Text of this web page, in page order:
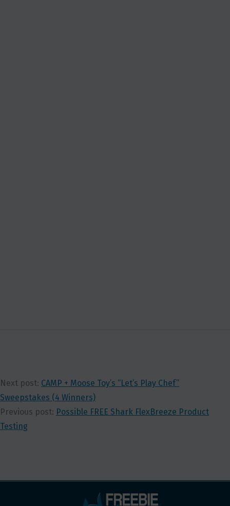
Next post: CAMP + Moose Toy’s “Let’s Play Chef”
Sweepstakes (4 Winners)
Previous post: Possible FREE Shark FlexBreeze Product
Testing